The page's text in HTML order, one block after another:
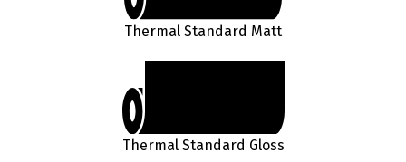
Thermal Standard Matt
Thermal Standard Gloss